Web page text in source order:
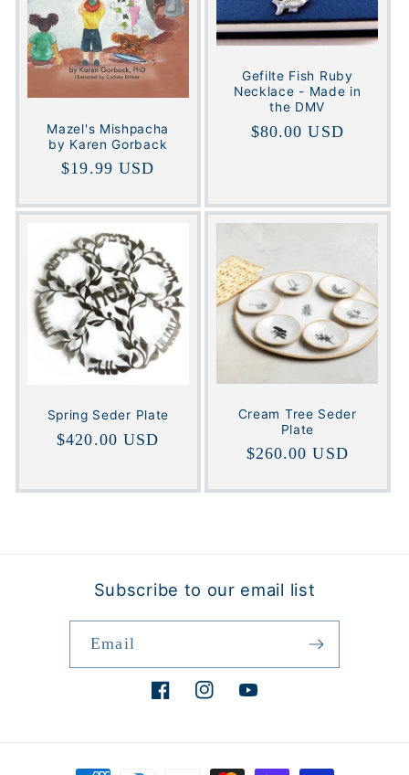
Mazel's Mishpacha
by Karen Gorback
Regular
$19.99 USD
Gefilte Fish Ruby
Necklace - Made in
the DMV
Regular
$80.00 USD
Spring Seder Plate
Regular
$420.00 USD
Cream Tree Seder
Plate
Regular
$260.00 USD
Subscribe to our email list
Email
FacebookInstagramYouTube
Payment